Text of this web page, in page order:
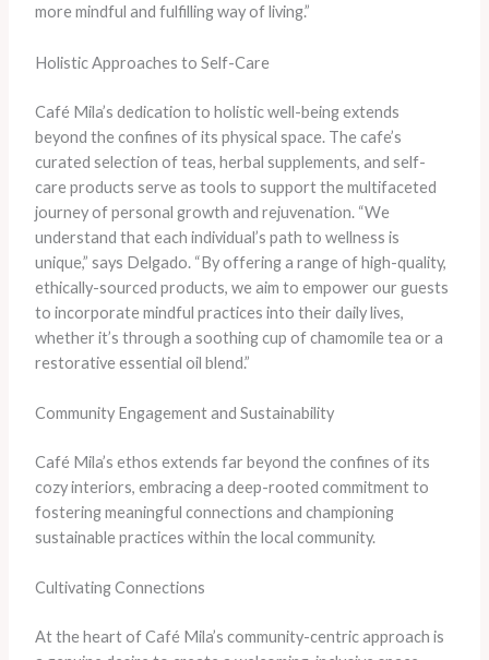
more mindful and fulfilling way of living.”
Holistic Approaches to Self-Care
Café Mila’s dedication to holistic well-being extends
beyond the confines of its physical space. The cafe’s
curated selection of teas, herbal supplements, and self-
care products serve as tools to support the multifaceted
journey of personal growth and rejuvenation. “We
understand that each individual’s path to wellness is
unique,” says Delgado. “By offering a range of high-quality,
ethically-sourced products, we aim to empower our guests
to incorporate mindful practices into their daily lives,
whether it’s through a soothing cup of chamomile tea or a
restorative essential oil blend.”
Community Engagement and Sustainability
Café Mila’s ethos extends far beyond the confines of its
cozy interiors, embracing a deep-rooted commitment to
fostering meaningful connections and championing
sustainable practices within the local community.
Cultivating Connections
At the heart of Café Mila’s community-centric approach is